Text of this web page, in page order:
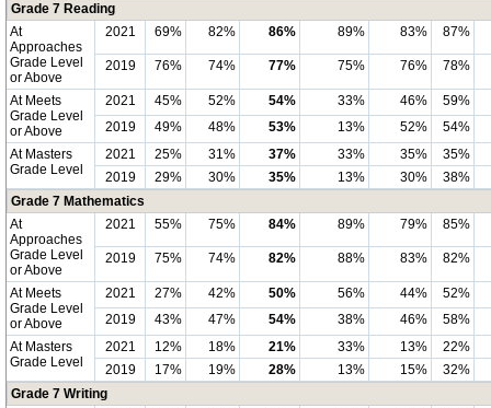
Grade 7 Reading
At
Approaches
Grade Level
or Above
2021 69% 82% 86% 89% 83% 87%
2019 76% 74% 77% 75% 76% 78%
At Meets
Grade Level
or Above
2021 45% 52% 54% 33% 46%
59%
2019
49% 48% 53% 13% 52%
54%
At Masters
Grade Level
2021 25% 31% 37% 33% 35%
35%
2019
29% 30% 35% 13% 30%
38%
Grade 7 Mathematics
At
Approaches
Grade Level
or Above
2021 55% 75% 84% 89% 79% 85%
2019 75% 74% 82% 88% 83% 82%
At Meets
Grade Level
or Above
2021 27% 42% 50% 56% 44%
52%
2019
43% 47% 54% 38% 46%
58%
At Masters
Grade Level
2021 12% 18% 21% 33% 13%
22%
2019
17% 19% 28% 13% 15%
32%
Grade 7 Writing